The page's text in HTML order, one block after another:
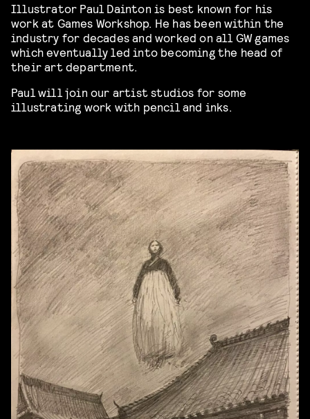
Illustrator Paul Dainton is best known for his
work at Games Workshop. He has been within the
industry for decades and worked on all GW games
which eventually led into becoming the head of
their art department.
Paul will join our artist studios for some
illustrating work with pencil and inks.